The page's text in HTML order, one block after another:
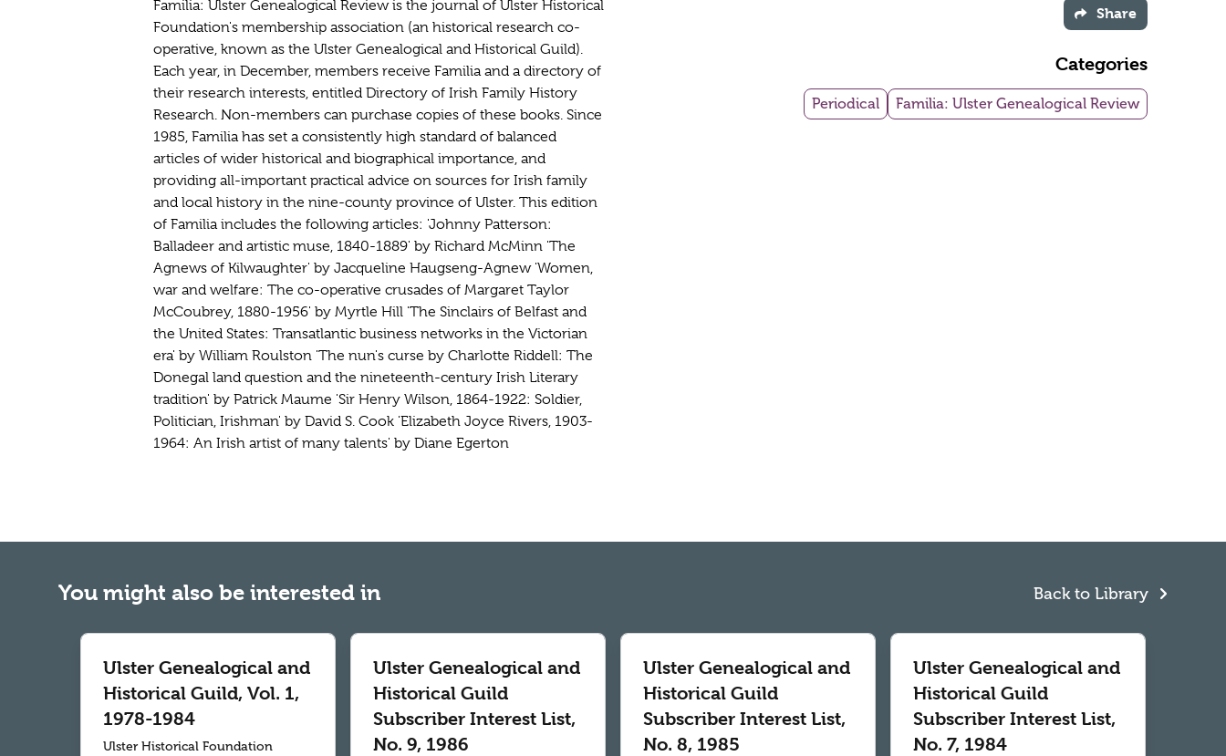
Familia: Ulster Genealogical Review is the journal of Ulster Historical
Foundation's membership association (an historical research co-
operative, known as the Ulster Genealogical and Historical Guild).
Each year, in December, members receive Familia and a directory of
their research interests, entitled Directory of Irish Family History
Research. Non-members can purchase copies of these books. Since
1985, Familia has set a consistently high standard of balanced
articles of wider historical and biographical importance, and
providing all-important practical advice on sources for Irish family
and local history in the nine-county province of Ulster. This edition
of Familia includes the following articles: 'Johnny Patterson:
Balladeer and artistic muse, 1840-1889' by Richard McMinn 'The
Agnews of Kilwaughter' by Jacqueline Haugseng-Agnew 'Women,
war and welfare: The co-operative crusades of Margaret Taylor
McCoubrey, 1880-1956' by Myrtle Hill 'The Sinclairs of Belfast and
the United States: Transatlantic business networks in the Victorian
era' by William Roulston 'The nun's curse by Charlotte Riddell: The
Donegal land question and the nineteenth-century Irish Literary
tradition' by Patrick Maume 'Sir Henry Wilson, 1864-1922: Soldier,
Politician, Irishman' by David S. Cook 'Elizabeth Joyce Rivers, 1903-
1964: An Irish artist of many talents' by Diane Egerton
Share
Categories
Periodical Familia: Ulster Genealogical Review
You might also be interested in Back to Library
Ulster Genealogical and
Historical Guild, Vol. 1,
1978-1984
Ulster Historical Foundation
Ulster Genealogical and
Historical Guild
Subscriber Interest List,
No. 9, 1986
Ulster Genealogical and
Historical Guild
Subscriber Interest List,
No. 8, 1985
Ulster Genealogical and
Historical Guild
Subscriber Interest List,
No. 7, 1984